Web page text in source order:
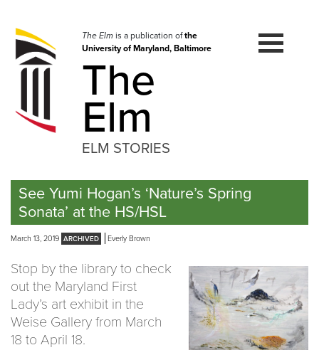
navigation
Skip
to
The Elmis a publication ofthe
University of Maryland, Baltimore
The
Elm
ELM STORIES
See Yumi Hogan’s ‘Nature’s Spring
Sonata’ at the HS/HSL
March 13, 2019 Everly Brown
Stop by the library to check
out the Maryland First
Lady’s art exhibit in the
Weise Gallery from March
18 to April 18.